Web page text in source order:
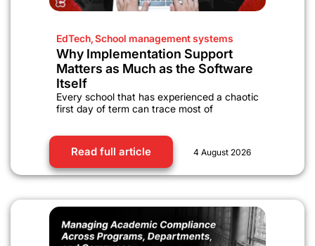
EdTech,School management systems
Why Implementation Support
Matters as Much as the Software
Itself
Every school that has experienced a chaotic
first day of term can trace most of
Read full article 4 August 2026